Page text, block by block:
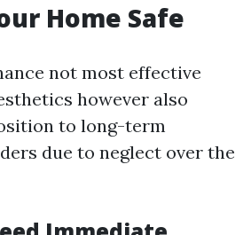
Home Safe
not most effective
however also
to long-term
due to neglect over the